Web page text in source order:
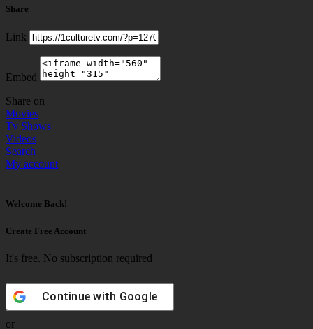
Share
Link
Embed
Share on
Movies
Tv Shows
Videos
Search
My account
Welcome Back!
Create Free Account
It's free. No subscription required
Continue with Google
or